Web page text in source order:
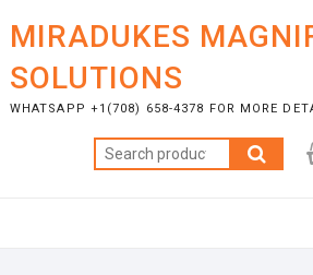
content
MIRADUKES
SOLUTIONS
WHATSAPP +1(708) 658-4378 FOR MORE
Search
for: